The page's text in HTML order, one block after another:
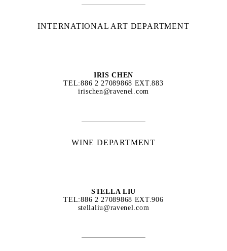
INTERNATIONAL ART DEPARTMENT
IRIS CHEN
TEL:886 2 27089868 EXT.883
irischen@ravenel.com
WINE DEPARTMENT
STELLA LIU
TEL:886 2 27089868 EXT.906
stellaliu@ravenel.com